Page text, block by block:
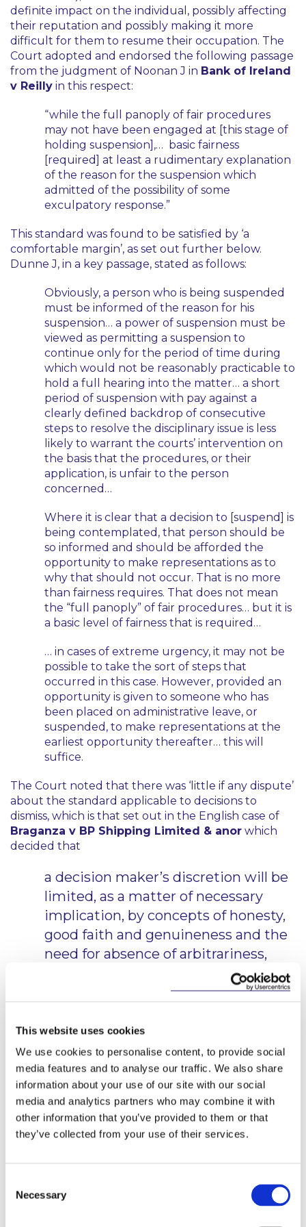
This website uses cookies
We use cookies to personalise content, to provide social
media features and to analyse our traffic. We also share
information about your use of our site with our social
media and analytics partners who may combine it with
other information that you’ve provided to them or that
they’ve collected from your use of their services.
Selection
Necessary
definite impact on the individual, possibly affecting
their reputation and possibly making it more
difficult for them to resume their occupation. The
Court adopted and endorsed the following passage
from the judgment of Noonan J in Bank of Ireland
v Reilly in this respect:
“while the full panoply of fair procedures
may not have been engaged at [this stage of
holding suspension],… basic fairness
[required] at least a rudimentary explanation
of the reason for the suspension which
admitted of the possibility of some
exculpatory response.”
This standard was found to be satisfied by ‘a
comfortable margin’, as set out further below.
Dunne J, in a key passage, stated as follows:
Obviously, a person who is being suspended
must be informed of the reason for his
suspension… a power of suspension must be
viewed as permitting a suspension to
continue only for the period of time during
which would not be reasonably practicable to
hold a full hearing into the matter… a short
period of suspension with pay against a
clearly defined backdrop of consecutive
steps to resolve the disciplinary issue is less
likely to warrant the courts’ intervention on
the basis that the procedures, or their
application, is unfair to the person
concerned…
Where it is clear that a decision to [suspend] is
being contemplated, that person should be
so informed and should be afforded the
opportunity to make representations as to
why that should not occur. That is no more
than fairness requires. That does not mean
the “full panoply” of fair procedures… but it is
a basic level of fairness that is required…
… in cases of extreme urgency, it may not be
possible to take the sort of steps that
occurred in this case. However, provided an
opportunity is given to someone who has
been placed on administrative leave, or
suspended, to make representations at the
earliest opportunity thereafter… this will
suffice.
The Court noted that there was ‘little if any dispute’
about the standard applicable to decisions to
dismiss, which is that set out in the English case of
Braganza v BP Shipping Limited & anor which
decided that
a decision maker’s discretion will be
limited, as a matter of necessary
implication, by concepts of honesty,
good faith and genuineness and the
need for absence of arbitrariness,
capriciousness, perversity and
irrationality. The concern is that the
reasonableness in the colloquial sense. In this case,
the Court noted that the CEO had set out that he
had consulted with a number of people, had regard
to all the documentation and the representations
made on behalf of the consultant. The court
disagreed with the Court of Appeal conclusion that
language allowed a suspension where
“it appears to
that there may be such a risk. It noted